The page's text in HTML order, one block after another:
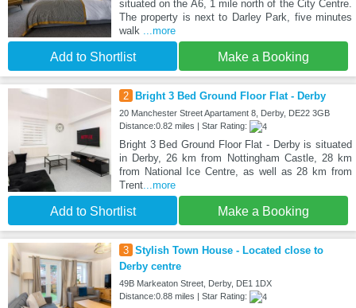
situated on the A6, 1 mile north of the City Centre.
The property is next to Darley Park, five minutes
walk ...more
Add to Shortlist Make a Booking
2 Bright 3 Bed Ground Floor Flat - Derby
20 Manchester Street Apartament 8, Derby, DE22 3GB
Distance:0.82 miles | Star Rating:
Bright 3 Bed Ground Floor Flat - Derby is situated
in Derby, 26 km from Nottingham Castle, 28 km
from National Ice Centre, as well as 28 km from
Trent...more
Add to Shortlist Make a Booking
3 Stylish Town House - Located close to
Derby centre
49B Markeaton Street, Derby, DE1 1DX
Distance:0.88 miles | Star Rating: